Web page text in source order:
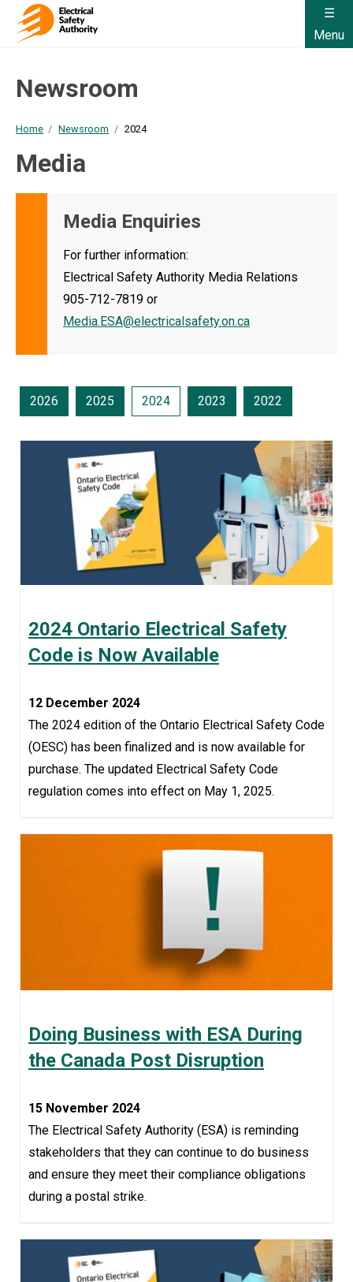
Menu
Newsroom
Home Newsroom 2024
Media
Media Enquiries
For further information:
Electrical Safety Authority Media Relations
905-712-7819 or
Media.ESA@electricalsafety.on.ca
2026 2025 2024 2023 2022
2024 Ontario Electrical Safety
Code is Now Available
12 December 2024
The 2024 edition of the Ontario Electrical Safety Code
(OESC) has been finalized and is now available for
purchase. The updated Electrical Safety Code
regulation comes into effect on May 1, 2025.
Doing Business with ESA During
the Canada Post Disruption
15 November 2024
The Electrical Safety Authority (ESA) is reminding
stakeholders that they can continue to do business
and ensure they meet their compliance obligations
during a postal strike.